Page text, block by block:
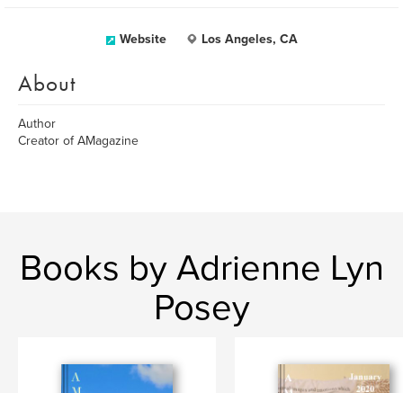
Website Los Angeles, CA
About
Author
Creator of AMagazine
Books by Adrienne Lyn
Posey